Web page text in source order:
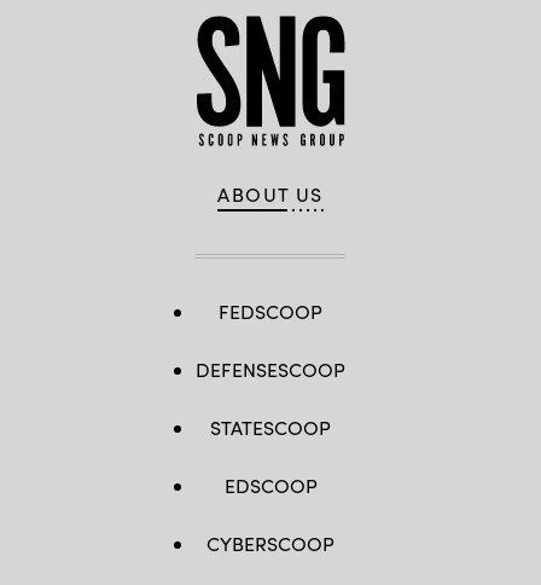
ABOUT US
FEDSCOOP
DEFENSESCOOP
STATESCOOP
EDSCOOP
CYBERSCOOP